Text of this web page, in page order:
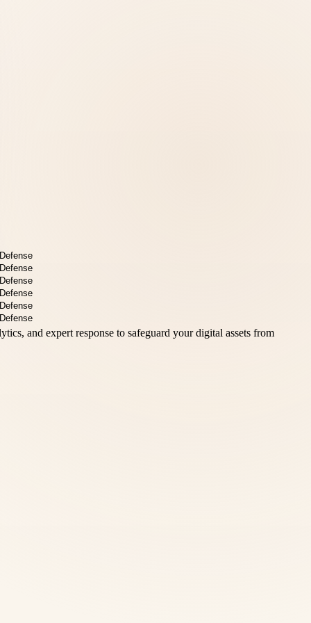
and expert response to safeguard your digital assets from